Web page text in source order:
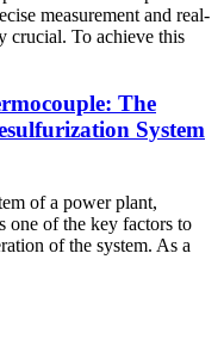
measurement and real-
crucial. To achieve this
The
System
of a power plant,
one of the key factors to
of the system. As a